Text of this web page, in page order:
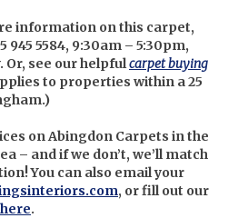
information on this carpet,
945 5584, 9:30am – 5:30pm,
Or, see our helpfulcarpet buying
to properties within a 25
on Abingdon Carpets in the
– and if we don’t, we’ll match
You can also email your
, or fill out our
here.